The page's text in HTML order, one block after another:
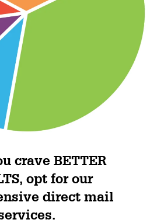
crave BETTER
opt for our
direct mail